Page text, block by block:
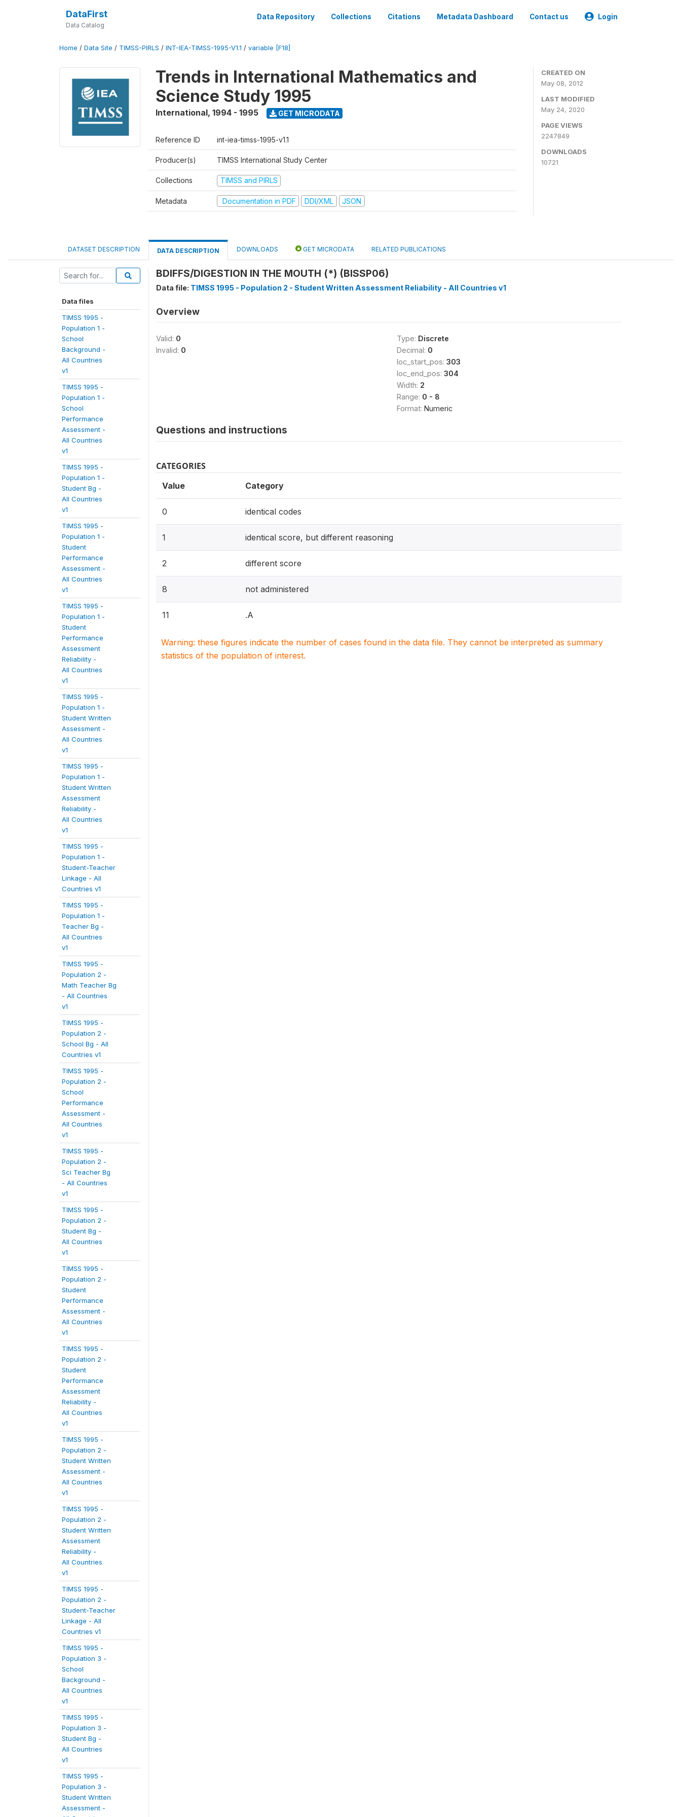
DataFirst
Data Catalog
Data Repository Collections Citations Metadata Dashboard Contact us Login
Home / Data Site / TIMSS-PIRLS / INT-IEA-TIMSS-1995-V1.1 / variable [F18]
Trends in International Mathematics and
Science Study 1995
International, 1994 - 1995 GET MICRODATA
Reference ID int-iea-timss-1995-v1.1
Producer(s) TIMSS International Study Center
Collections TIMSS and PIRLS
Metadata Documentation in PDF DDI/XML JSON
CREATED ON
May 08, 2012
LAST MODIFIED
May 24, 2020
PAGE VIEWS
2247849
DOWNLOADS
10721
DATASET DESCRIPTION DATA DESCRIPTION DOWNLOADS GET MICRODATA RELATED PUBLICATIONS
Data files
TIMSS 1995 -
Population 1 -
School
Background -
All Countries
v1
TIMSS 1995 -
Population 1 -
School
Performance
Assessment -
All Countries
v1
TIMSS 1995 -
Population 1 -
Student Bg -
All Countries
v1
TIMSS 1995 -
Population 1 -
Student
Performance
Assessment -
All Countries
v1
TIMSS 1995 -
Population 1 -
Student
Performance
Assessment
Reliability -
All Countries
v1
TIMSS 1995 -
Population 1 -
Student Written
Assessment -
All Countries
v1
TIMSS 1995 -
Population 1 -
Student Written
Assessment
Reliability -
All Countries
v1
TIMSS 1995 -
Population 1 -
Student-Teacher
Linkage - All
Countries v1
TIMSS 1995 -
Population 1 -
Teacher Bg -
All Countries
v1
TIMSS 1995 -
Population 2 -
Math Teacher Bg
- All Countries
v1
TIMSS 1995 -
Population 2 -
School Bg - All
Countries v1
TIMSS 1995 -
Population 2 -
School
Performance
Assessment -
All Countries
v1
TIMSS 1995 -
Population 2 -
Sci Teacher Bg
- All Countries
v1
TIMSS 1995 -
Population 2 -
Student Bg -
All Countries
v1
TIMSS 1995 -
Population 2 -
Student
Performance
Assessment -
All Countries
v1
TIMSS 1995 -
Population 2 -
Student
Performance
Assessment
Reliability -
All Countries
v1
TIMSS 1995 -
Population 2 -
Student Written
Assessment -
All Countries
v1
TIMSS 1995 -
Population 2 -
Student Written
Assessment
Reliability -
All Countries
v1
TIMSS 1995 -
Population 2 -
Student-Teacher
Linkage - All
Countries v1
TIMSS 1995 -
Population 3 -
School
Background -
All Countries
v1
TIMSS 1995 -
Population 3 -
Student Bg -
All Countries
v1
TIMSS 1995 -
Population 3 -
Student Written
Assessment -
BDIFFS/DIGESTION IN THE MOUTH (*) (BISSP06)
Data file: TIMSS 1995 - Population 2 - Student Written Assessment Reliability - All Countries v1
Overview
Valid: 0
Invalid: 0
Type: Discrete
Decimal: 0
loc_start_pos: 303
loc_end_pos: 304
Width: 2
Range: 0 - 8
Format: Numeric
Questions and instructions
CATEGORIES
Value Category
0 identical codes
1 identical score, but different reasoning
2 different score
8 not administered
11 .A
Warning: these figures indicate the number of cases found in the data file. They cannot be interpreted as summary
statistics of the population of interest.